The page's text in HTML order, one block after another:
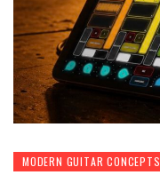
MODERN GUITAR CONCEPTS